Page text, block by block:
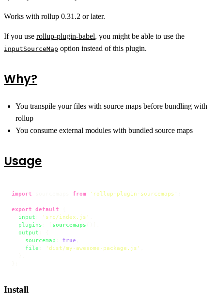
Works with rollup 0.31.2 or later.
If you use rollup-plugin-babel, you might be able to use the
inputSourceMap option instead of this plugin.
Why?
You transpile your files with source maps before bundling with
rollup
You consume external modules with bundled source maps
Usage
import from 'rollup-plugin-sourcemaps'
export default
input
'src/index.js'
plugins
sourcemaps
output
sourcemap
true
file
'dist/my-awesome-package.js'
Install